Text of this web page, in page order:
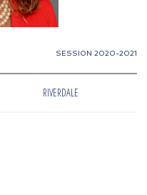
SESSION 2020-2021
RIVERDALE